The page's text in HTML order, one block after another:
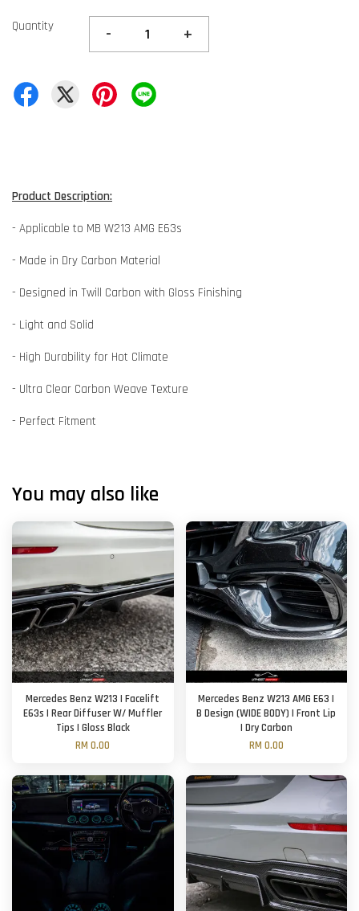
Quantity - +
Product Description:
- Applicable to MB W213 AMG E63s
- Made in Dry Carbon Material
- Designed in Twill Carbon with Gloss Finishing
- Light and Solid
- High Durability for Hot Climate
- Ultra Clear Carbon Weave Texture
- Perfect Fitment
You may also like
Mercedes Benz W213 | Facelift
E63s | Rear Diffuser W/ Muffler
Tips | Gloss Black
RM 0.00
Mercedes Benz W213 AMG E63 |
B Design (WIDE BODY) | Front Lip
| Dry Carbon
RM 0.00